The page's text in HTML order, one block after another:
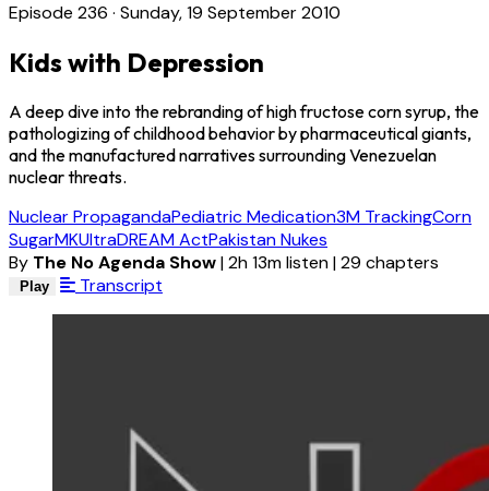
Episode 236 · Sunday, 19 September 2010
Kids with Depression
A deep dive into the rebranding of high fructose corn syrup, the
pathologizing of childhood behavior by pharmaceutical giants,
and the manufactured narratives surrounding Venezuelan
nuclear threats.
Nuclear PropagandaPediatric Medication3M TrackingCorn
SugarMKUltraDREAM ActPakistan Nukes
By The No Agenda Show|2h 13m listen|29 chapters
Play Transcript